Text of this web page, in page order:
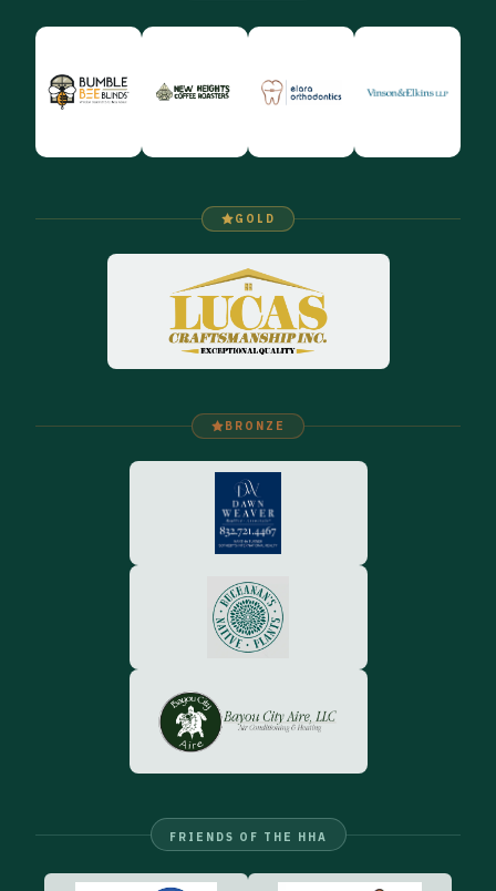
GOLD
BRONZE
FRIENDS OF THE HHA